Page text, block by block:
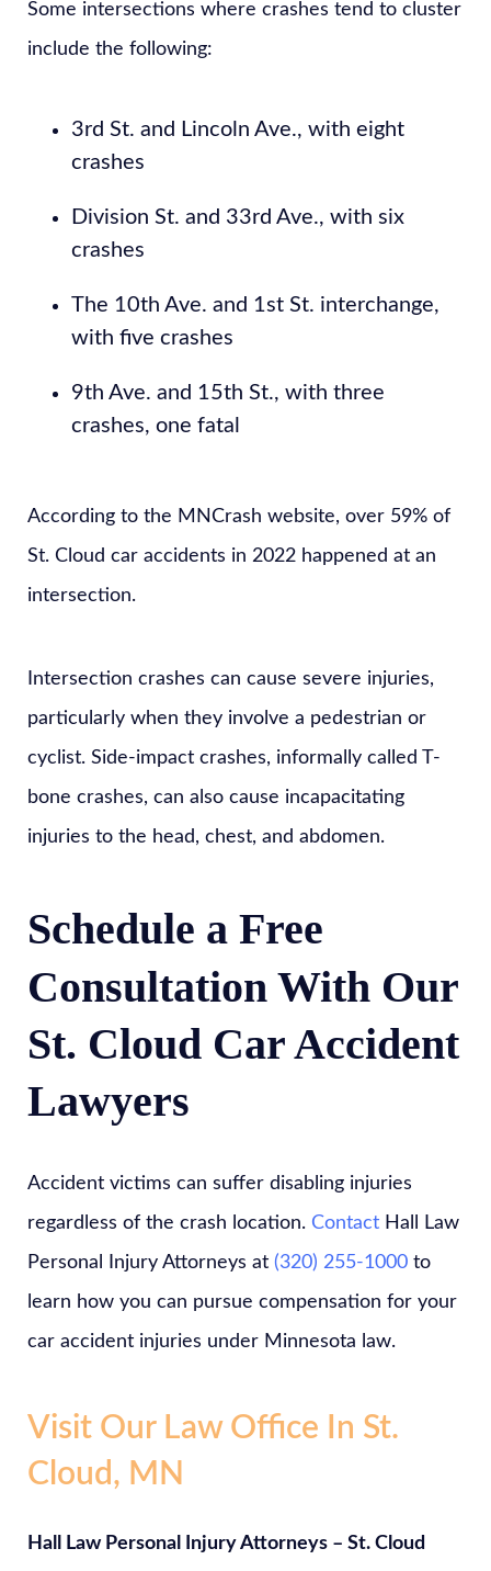
Some intersections where crashes tend to cluster
include the following:
3rd St. and Lincoln Ave., with eight
crashes
Division St. and 33rd Ave., with six
crashes
The 10th Ave. and 1st St. interchange,
with five crashes
9th Ave. and 15th St., with three
crashes, one fatal
According to the MNCrash website, over 59% of
St. Cloud car accidents in 2022 happened at an
intersection.
Intersection crashes can cause severe injuries,
particularly when they involve a pedestrian or
cyclist. Side-impact crashes, informally called T-
bone crashes, can also cause incapacitating
injuries to the head, chest, and abdomen.
Schedule a Free
Consultation With Our
St. Cloud Car Accident
Lawyers
Accident victims can suffer disabling injuries
regardless of the crash location. Contact Hall Law
Personal Injury Attorneys at (320) 255-1000 to
learn how you can pursue compensation for your
car accident injuries under Minnesota law.
Visit Our Law Office In St.
Cloud, MN
Hall Law Personal Injury Attorneys – St. Cloud